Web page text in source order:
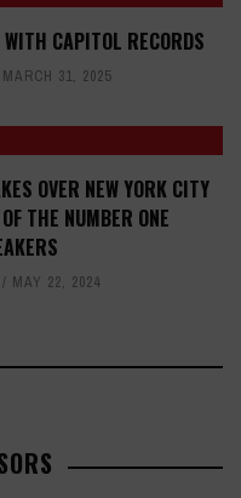
CAPITOL RECORDS
MARCH 31, 2025
OVER NEW YORK CITY
THE NUMBER ONE
MAY 22, 2024